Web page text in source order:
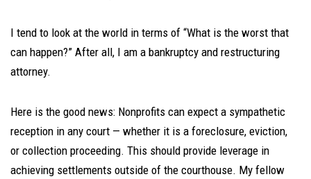
I tend to look at the world in terms of “What is the worst that
can happen?” After all, I am a bankruptcy and restructuring
attorney.
Here is the good news: Nonprofits can expect a sympathetic
reception in any court — whether it is a foreclosure, eviction,
or collection proceeding. This should provide leverage in
achieving settlements outside of the courthouse. My fellow